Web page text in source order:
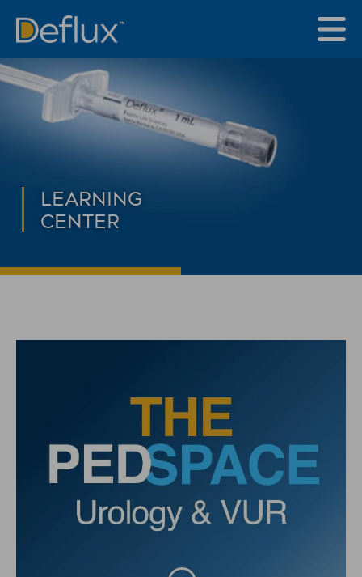
LEARNING
CENTER